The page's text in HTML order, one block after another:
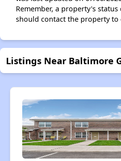
Remember, a property's status
should contact the property to
Listings Near Baltimore